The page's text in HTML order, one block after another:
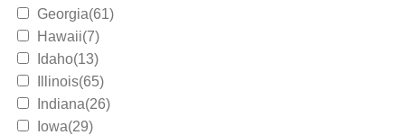
Georgia(61)
Hawaii(7)
Idaho(13)
Illinois(65)
Indiana(26)
Iowa(29)